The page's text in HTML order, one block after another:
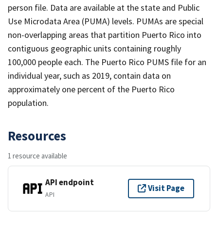
person file. Data are available at the state and Public
Use Microdata Area (PUMA) levels. PUMAs are special
non-overlapping areas that partition Puerto Rico into
contiguous geographic units containing roughly
100,000 people each. The Puerto Rico PUMS file for an
individual year, such as 2019, contain data on
approximately one percent of the Puerto Rico
population.
Resources
1 resource available
API endpoint
API
Visit Page